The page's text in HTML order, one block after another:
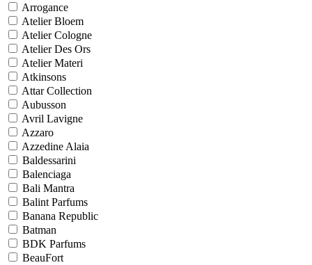
Arrogance
Atelier Bloem
Atelier Cologne
Atelier Des Ors
Atelier Materi
Atkinsons
Attar Collection
Aubusson
Avril Lavigne
Azzaro
Azzedine Alaia
Baldessarini
Balenciaga
Bali Mantra
Balint Parfums
Banana Republic
Batman
BDK Parfums
BeauFort